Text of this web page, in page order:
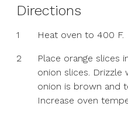
Directions
1 Heat oven to 400 F.
2
Place orange slices
onion slices. Drizzle
onion is brown and
Increase oven